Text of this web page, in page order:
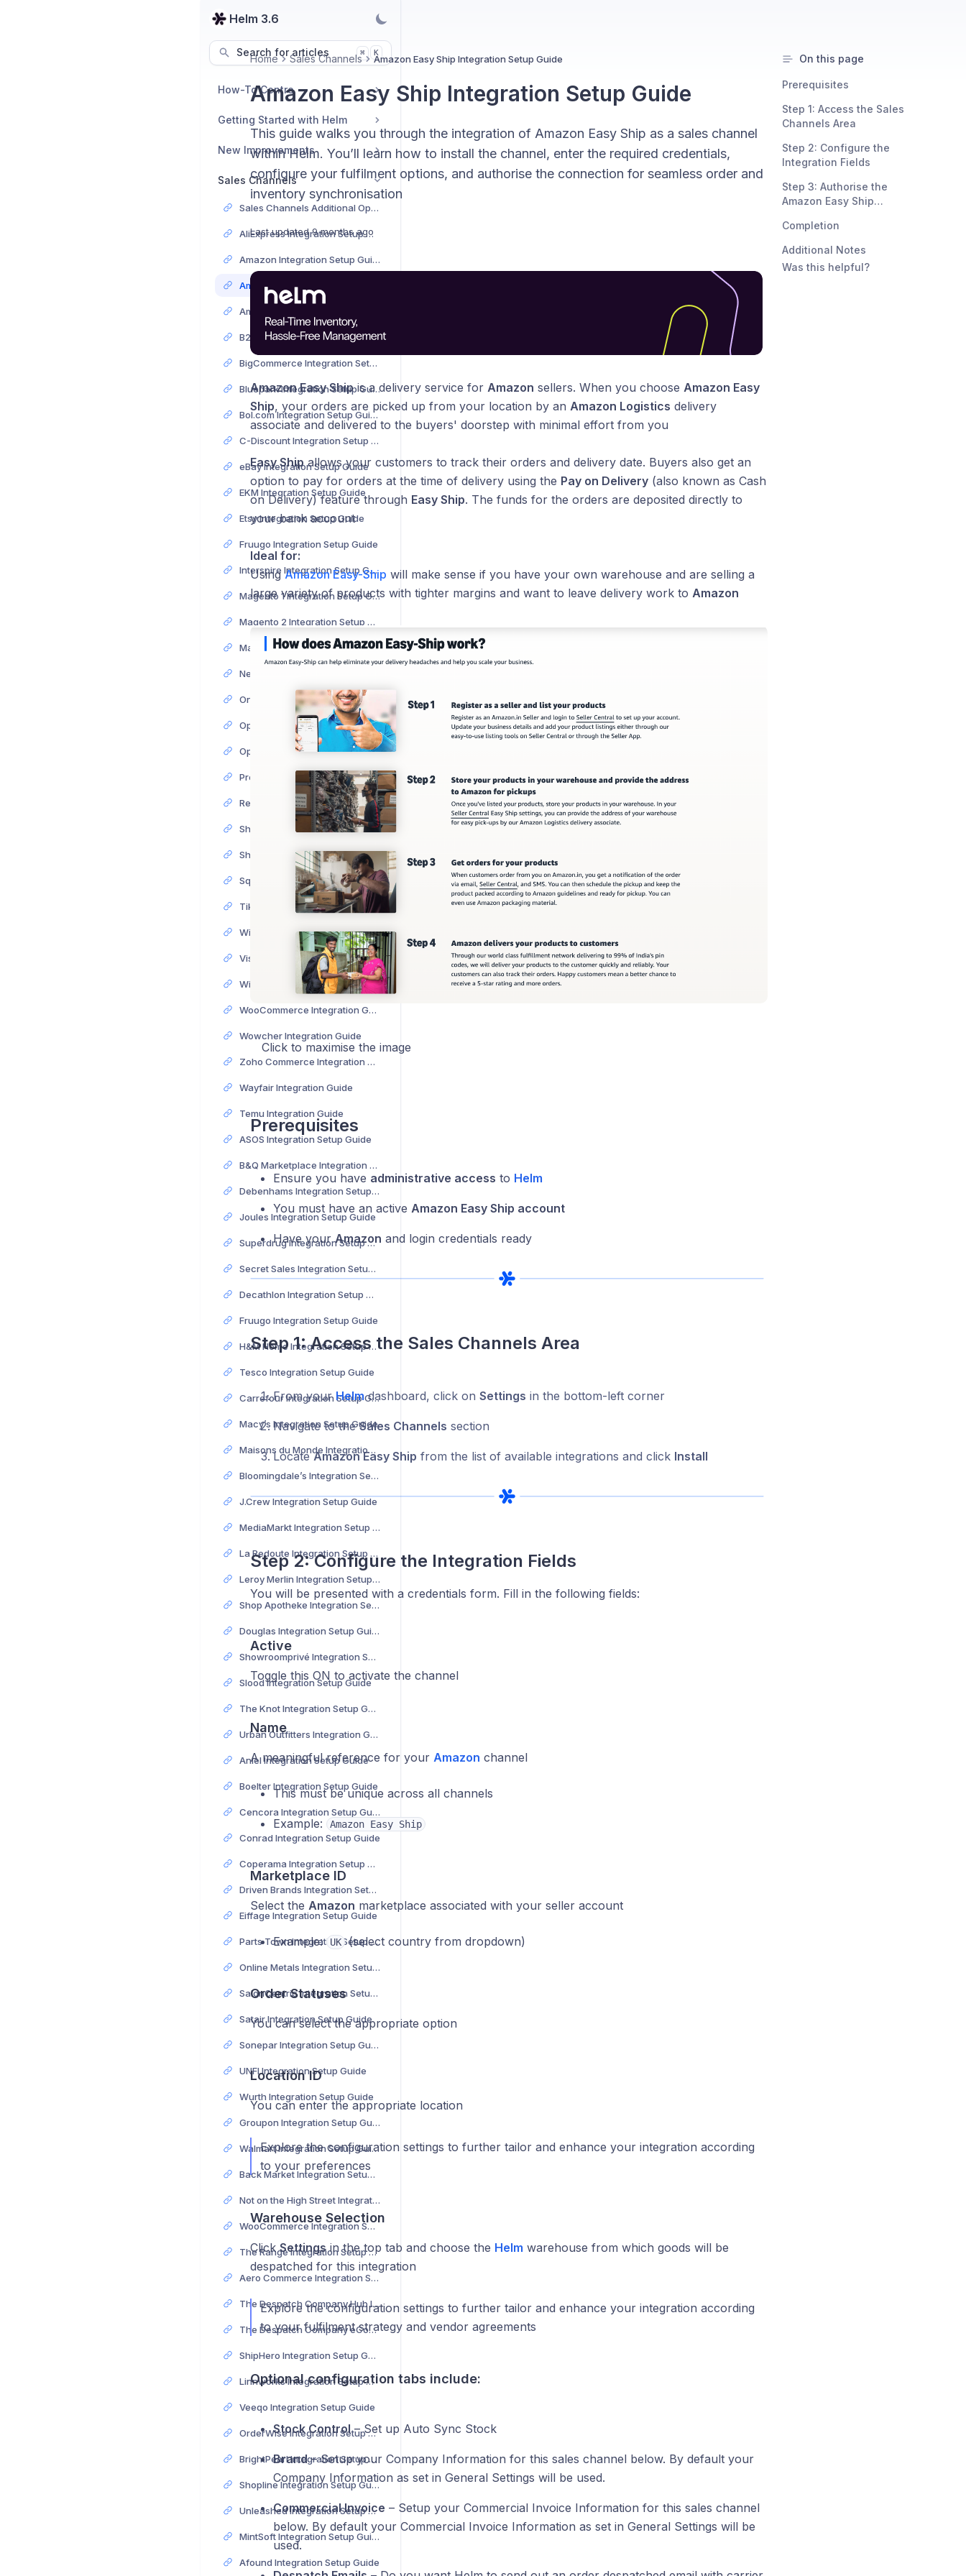
Helm 3.6
Search for articles ⌘ K
How-To Centre
Getting Started with Helm
New Improvements
Sales Channels
Sales Channels Additional Options
AliExpress Integration Setup Guide
Amazon Integration Setup Guide
B2B Wave Integration Setup Guide
BigCommerce Integration Setup Guide
Bluepark Integration Setup Guide
Bol.com Integration Setup Guide
C-Discount Integration Setup Guide
eBay Integration Setup Guide
EKM Integration Setup Guide
Etsy Integration Setup Guide
Fruugo Integration Setup Guide
Interspire Integration Setup Guide
Magento 1 Integration Setup Guide
Magento 2 Integration Setup Guide
ManoMano Integration Setup Guide
Next Integration Setup Guide
OnBuy Integration Setup Guide
OpenCart V2 Integration Setup Guide
OpenCart V3 Integration Setup Guide
PrestaShop Integration Guide
ReCharge Integration Guide
Shopify Integration Guide
Shopware Integration Guide
Squarespace Integration Guide
TikTok Shop Integration Guide
Wish Integration Guide
Visualsoft Integration Guide
Wix Integration Guide
WooCommerce Integration Guide
Wowcher Integration Guide
Zoho Commerce Integration Setup Guide
Wayfair Integration Guide
Temu Integration Guide
ASOS Integration Setup Guide
B&Q Marketplace Integration Setup Guide
Debenhams Integration Setup Guide
Joules Integration Setup Guide
Superdrug Integration Setup Guide
Secret Sales Integration Setup Guide
Decathlon Integration Setup Guide
Fruugo Integration Setup Guide
H&M Home Integration Setup Guide
Tesco Integration Setup Guide
Carrefour Integration Setup Guide
Macy’s Integration Setup Guide
Maisons du Monde Integration Setup Guide
Bloomingdale’s Integration Setup Guide
J.Crew Integration Setup Guide
MediaMarkt Integration Setup Guide
La Redoute Integration Setup Guide
Leroy Merlin Integration Setup Guide
Shop Apotheke Integration Setup Guide
Douglas Integration Setup Guide
Showroomprivé Integration Setup Guide
Slood Integration Setup Guide
The Knot Integration Setup Guide
Urban Outfitters Integration Guide
Aniel Integration Setup Guide
Boelter Integration Setup Guide
Cencora Integration Setup Guide
Conrad Integration Setup Guide
Coperama Integration Setup Guide
Driven Brands Integration Setup Guide
Eiffage Integration Setup Guide
Parts Town Integration Setup Guide
Online Metals Integration Setup Guide
SalonCentric Integration Setup Guide
Satair Integration Setup Guide
Sonepar Integration Setup Guide
UNFI Integration Setup Guide
Wurth Integration Setup Guide
Groupon Integration Setup Guide
Walmart Integration Setup Guide
Back Market Integration Setup Guide
Not on the High Street Integration Setup Guide
WooCommerce Integration Setup Guide
The Range Integration Setup Guide
Aero Commerce Integration Setup Guide
The Despatch Company Hub Integration Setup Guide
The Despatch Company eCommerce Integration Setup Guide
ShipHero Integration Setup Guide
Linnworks Integration Setup Guide
Veeqo Integration Setup Guide
OrderWise Integration Setup Guide
BrightPearl Integration Setup Guide
Shopline Integration Setup Guide
Unleashed Integration Setup Guide
MintSoft Integration Setup Guide
Afound Integration Setup Guide
Home Sales Channels Amazon Easy Ship Integration Setup Guide
Amazon Easy Ship Integration Setup Guide
This guide walks you through the integration of Amazon Easy Ship as a sales channel
within Helm. You’ll learn how to install the channel, enter the required credentials,
configure your fulfilment options, and authorise the connection for seamless order and
inventory synchronisation
Last updated 9 months ago
Amazon Easy Shipis a delivery service for Amazon sellers. When you choose Amazon Easy
Ship, your orders are picked up from your location by an Amazon Logistics delivery
associate and delivered to the buyers' doorstep with minimal effort from you
Easy Shipallows your customers to track their orders and delivery date. Buyers also get an
option to pay for orders at the time of delivery using the Pay on Delivery(also known as Cash
on Delivery) feature through Easy Ship. The funds for the orders are deposited directly to
your bank account
Ideal for:
UsingAmazon Easy-Ship will make sense if you have your own warehouse and are selling a
large variety of products with tighter margins and want to leave delivery work to Amazon
Click to maximise the image
Prerequisites
Ensure you have administrative access to Helm
You must have an active Amazon Easy Ship account
Have yourAmazon and login credentials ready
Step 1: Access the Sales Channels Area
From your Helmdashboard, click on Settings in the bottom-left corner
Navigate to theSales Channels section
LocateAmazon Easy Ship from the list of available integrations and click Install
Step 2: Configure the Integration Fields
You will be presented with a credentials form. Fill in the following fields:
Active
Toggle this ON to activate the channel
Name
A meaningful reference for your Amazon channel
This must be unique across all channels
Example: Amazon Easy Ship
Marketplace ID
Select the Amazon marketplace associated with your seller account
Example: UK (select country from dropdown)
Order Statuses
You can select the appropriate option
Location ID
You can enter the appropriate location
Explore the configuration settings to further tailor and enhance your integration according
to your preferences
Warehouse Selection
ClickSettingsin the top tab and choose the Helm warehouse from which goods will be
despatched for this integration
Explore the configuration settings to further tailor and enhance your integration according
to your fulfilment strategy and vendor agreements
Optional configuration tabs include:
Stock Control– Set up Auto Sync Stock
Brand– Setup your Company Information for this sales channel below. By default your
Company Information as set in General Settings will be used.
Commercial Invoice – Setup your Commercial Invoice Information for this sales channel
below. By default your Commercial Invoice Information as set in General Settings will be
used.
On this page
Prerequisites
Step 1: Access the Sales
Channels Area
Step 2: Configure the
Integration Fields
Step 3: Authorise the
Amazon Easy Ship
Completion
Additional Notes
Was this helpful?